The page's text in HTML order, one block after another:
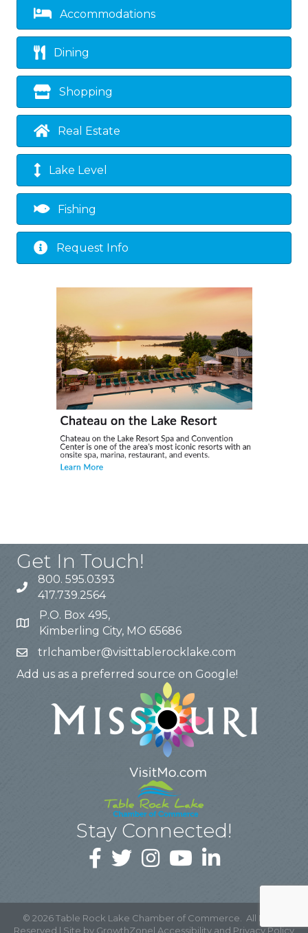
Accommodations
Dining
Shopping
Real Estate
Lake Level
Fishing
Request Info
Get In Touch!
800. 595.0393
417.739.2564
P.O. Box 495,
Kimberling City, MO 65686
trlchamber@visittablerocklake.com
Add us as a preferred source on Google!
Stay Connected!
© 2026Table Rock Lake Chamber of Commerce.
All Rights
Reserved | Site by GrowthZone| Accessibility and Privacy Policy